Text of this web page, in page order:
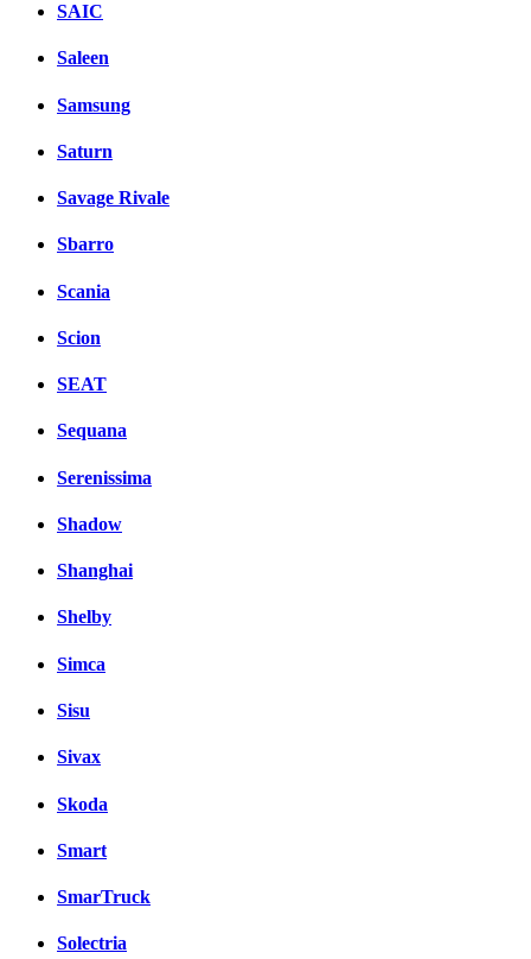
SAIC
Saleen
Samsung
Saturn
Savage Rivale
Sbarro
Scania
Scion
SEAT
Sequana
Serenissima
Shadow
Shanghai
Shelby
Simca
Sisu
Sivax
Skoda
Smart
SmarTruck
Solectria